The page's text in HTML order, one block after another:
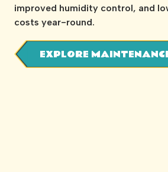
improved humidity control, and
costs year-round.
EXPLORE